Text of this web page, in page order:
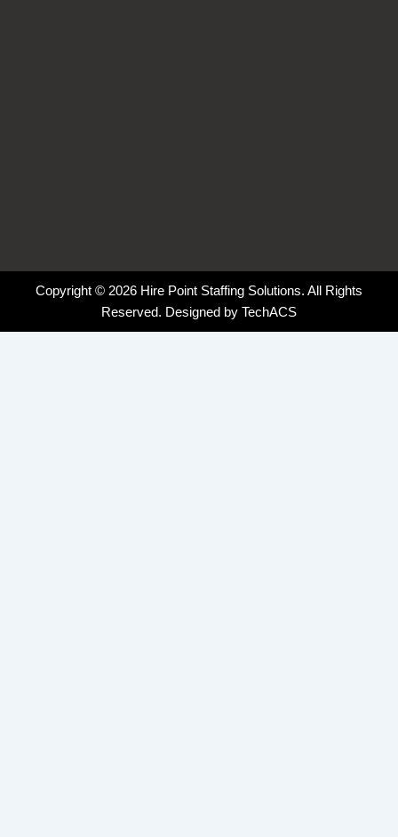
Copyright © 2026 Hire Point Staffing Solutions. All Rights
Reserved. Designed by TechACS